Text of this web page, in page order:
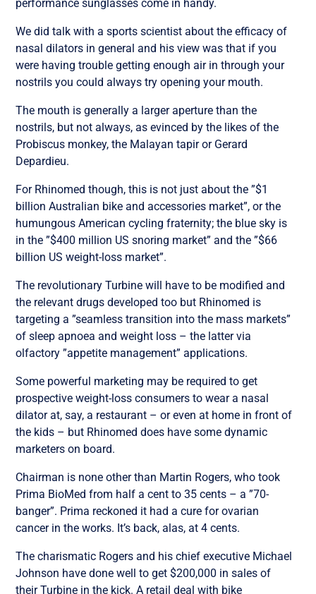
performance sunglasses come in handy.
We did talk with a sports scientist about the efficacy of
nasal dilators in general and his view was that if you
were having trouble getting enough air in through your
nostrils you could always try opening your mouth.
The mouth is generally a larger aperture than the
nostrils, but not always, as evinced by the likes of the
Probiscus monkey, the Malayan tapir or Gerard
Depardieu.
For Rhinomed though, this is not just about the ”$1
billion Australian bike and accessories market”, or the
humungous American cycling fraternity; the blue sky is
in the ”$400 million US snoring market” and the ”$66
billion US weight-loss market”.
The revolutionary Turbine will have to be modified and
the relevant drugs developed too but Rhinomed is
targeting a ”seamless transition into the mass markets”
of sleep apnoea and weight loss – the latter via
olfactory ”appetite management” applications.
Some powerful marketing may be required to get
prospective weight-loss consumers to wear a nasal
dilator at, say, a restaurant – or even at home in front of
the kids – but Rhinomed does have some dynamic
marketers on board.
Chairman is none other than Martin Rogers, who took
Prima BioMed from half a cent to 35 cents – a ”70-
banger”. Prima reckoned it had a cure for ovarian
cancer in the works. It’s back, alas, at 4 cents.
The charismatic Rogers and his chief executive Michael
Johnson have done well to get $200,000 in sales of
their Turbine in the kick. A retail deal with bike